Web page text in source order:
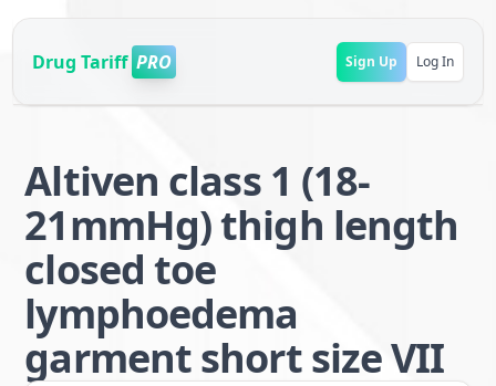
Drug Tariff PRO Sign Up Log In
Altiven class 1 (18-
21mmHg) thigh length
closed toe
lymphoedema
garment short size VII